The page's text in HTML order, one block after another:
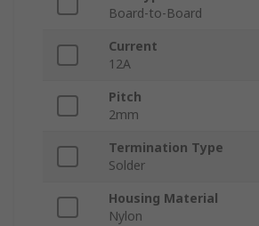
Board-to-Board
Current
12A
Pitch
2mm
Termination Type
Solder
Housing Material
Nylon